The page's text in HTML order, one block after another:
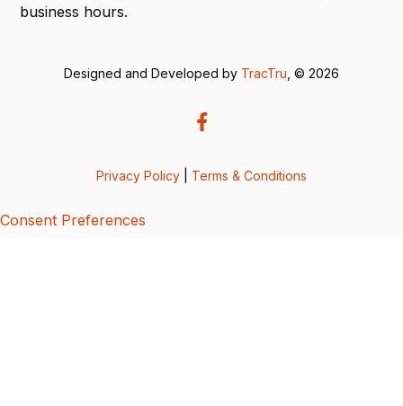
business hours.
Designed and Developed by TracTru , © 2026
Privacy Policy Terms & Conditions
Consent Preferences